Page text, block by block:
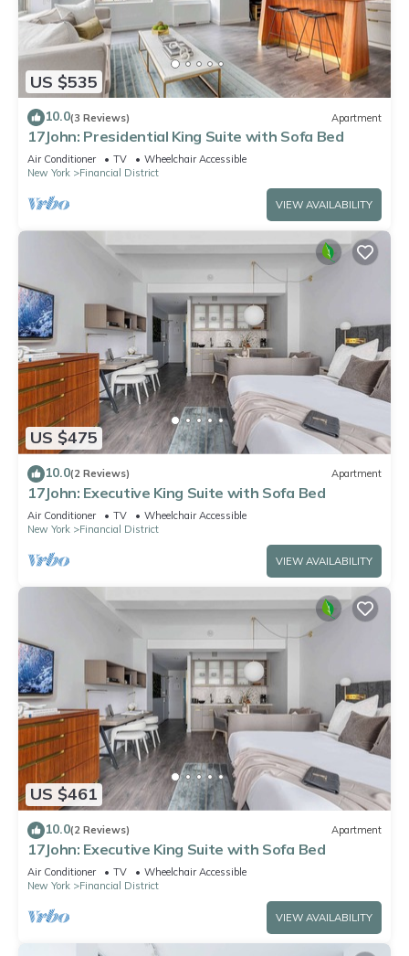
US $535
10.0(3 Reviews) Apartment
17John: Presidential King Suite with Sofa Bed
Air Conditioner TV
Wheelchair Accessible
New York
Financial District
VIEW AVAILABILITY
US $475
10.0(2 Reviews) Apartment
17John: Executive King Suite with Sofa Bed
Air Conditioner TV
Wheelchair Accessible
New York
Financial District
VIEW AVAILABILITY
US $461
10.0(2 Reviews) Apartment
17John: Executive King Suite with Sofa Bed
Air Conditioner TV
Wheelchair Accessible
New York
Financial District
VIEW AVAILABILITY